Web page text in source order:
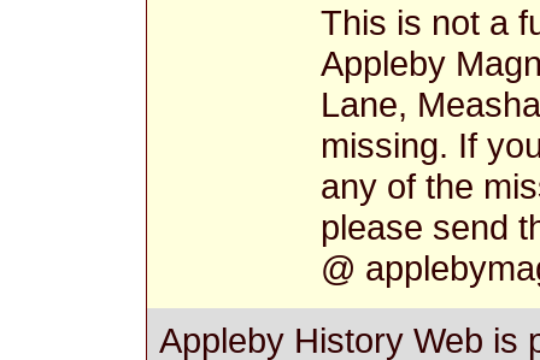
This is not a
Appleby
Lane,
missing. If
any of the
please send
@
Appleby History Web is